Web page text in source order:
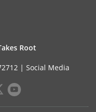
Root
| Social Media